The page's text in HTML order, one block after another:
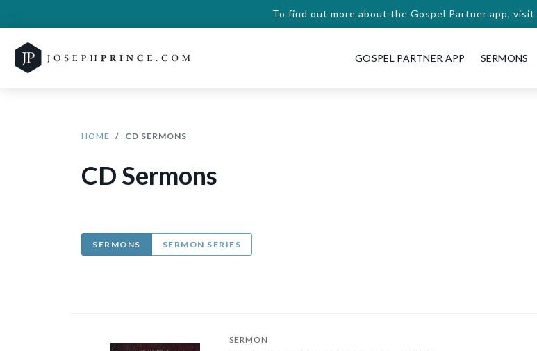
To find out more about the Gospel Partner app, visit
GOSPEL PARTNER APP SERMONS
HOME CD SERMONS
CD Sermons
SERMONS SERMON SERIES
SERMON